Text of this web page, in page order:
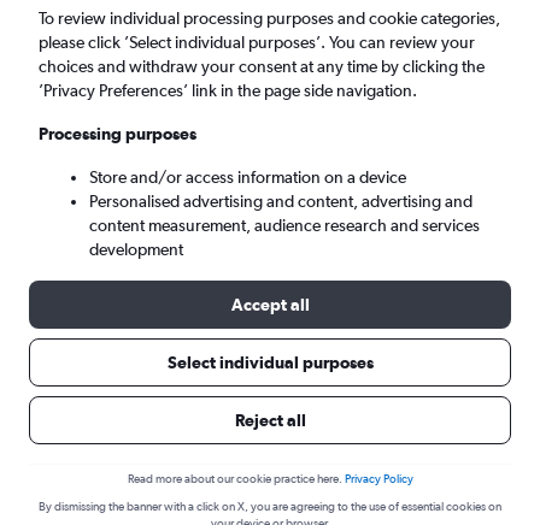
Columbus (CMH)
Catania (CTA)
Mon 7/9 - Mon 14/9
Search
Find flight deals to Catania
To review individual processing purposes and cookie categories,
please click ’Select individual purposes’. You can review your
choices and withdraw your consent at any time by clicking the
’Privacy Preferences’ link in the page side navigation.
Processing purposes
Store and/or access information on a device
Personalised advertising and content, advertising and
content measurement, audience research and services
development
Accept all
Select individual purposes
Reject all
Read more about our cookie practice here. Privacy Policy
By dismissing the banner with a click on X, you are agreeing to the use of essential cookies on